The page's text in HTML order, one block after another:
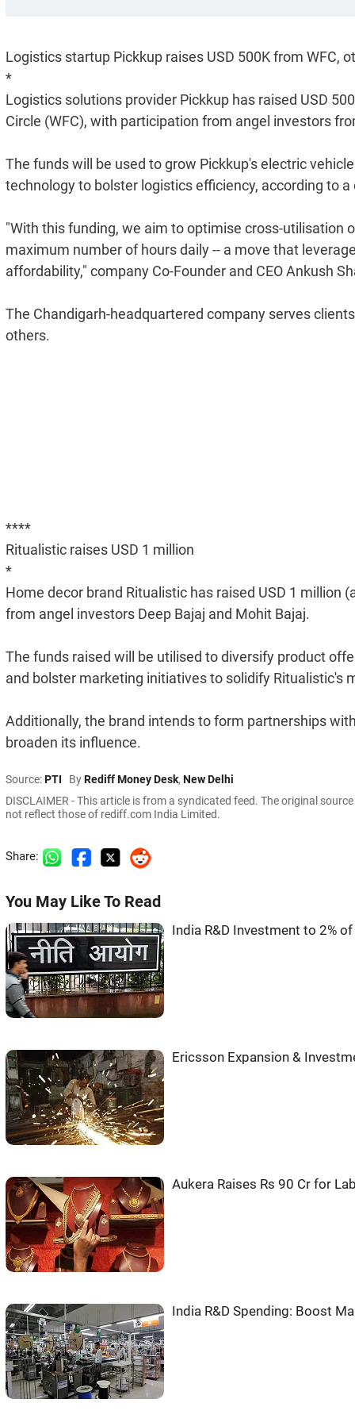
Logistics startup Pickkup raises USD 500K from WFC,
*
Logistics solutions provider Pickkup has raised USD
Circle (WFC), with participation from angel investors
The funds will be used to grow Pickkup's electric
technology to bolster logistics efficiency, according to
"With this funding, we aim to optimise cross-utilisation
maximum number of hours daily -- a move that
affordability," company Co-Founder and CEO Ankush
The Chandigarh-headquartered company serves
others.
****
Ritualistic raises USD 1 million
*
Home decor brand Ritualistic has raised USD 1 million
from angel investors Deep Bajaj and Mohit Bajaj.
The funds raised will be utilised to diversify product
and bolster marketing initiatives to solidify Ritualistic's
Additionally, the brand intends to form partnerships
broaden its influence.
Source:PTI ByRediff Money Desk, New Delhi
DISCLAIMER - This article is from a syndicated feed. The original
not reflect those of rediff.com India Limited.
Share:
You May Like To Read
India R&D Investment to 2%
Ericsson Expansion &
Aukera Raises Rs 90 Cr for
India R&D Spending: Boost